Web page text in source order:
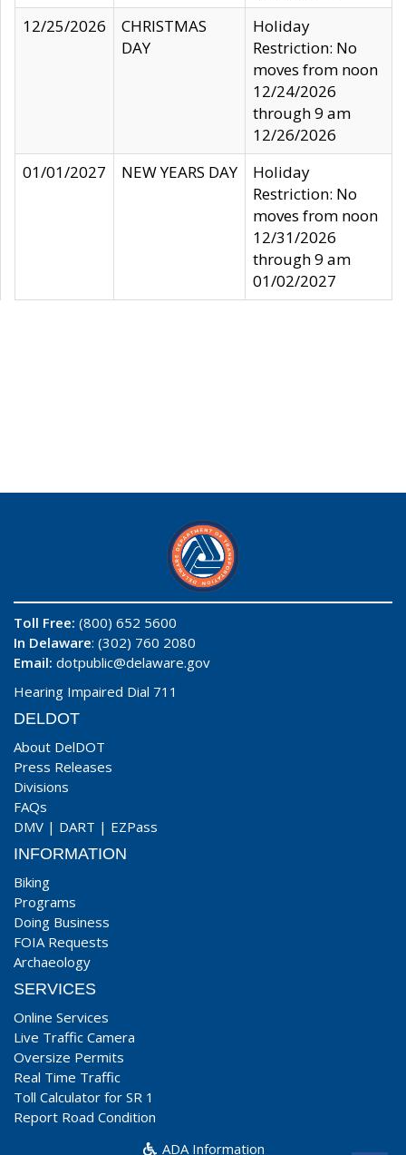
12/25/2026
CHRISTMAS
DAY
Holiday
Restriction: No
moves from noon
12/24/2026
through 9 am
12/26/2026
01/01/2027
NEW YEARS DAY
Holiday
Restriction: No
moves from noon
12/31/2026
through 9 am
01/02/2027
Toll Free: (800) 652 5600
In Delaware: (302) 760 2080
Email: dotpublic@delaware.gov
Hearing Impaired Dial 711
DELDOT
About DelDOT
Press Releases
Divisions
FAQs
DMV | DART | EZPass
INFORMATION
Biking
Programs
Doing Business
FOIA Requests
Archaeology
SERVICES
Online Services
Live Traffic Camera
Oversize Permits
Real Time Traffic
Toll Calculator for SR 1
Report Road Condition
ADA Information